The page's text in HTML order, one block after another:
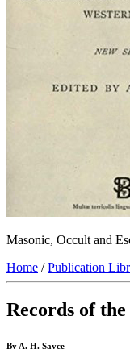
Masonic, Occult and
Home /Publication
Records of
By A. H. Sayce